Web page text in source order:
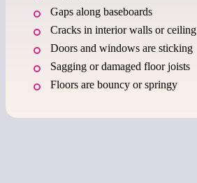
Gaps along baseboards
Cracks in interior walls or ceiling
Doors and windows are sticking
Sagging or damaged floor joists
Floors are bouncy or springy